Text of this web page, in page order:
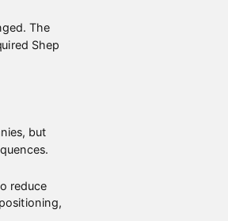
The
Shep
but
reduce